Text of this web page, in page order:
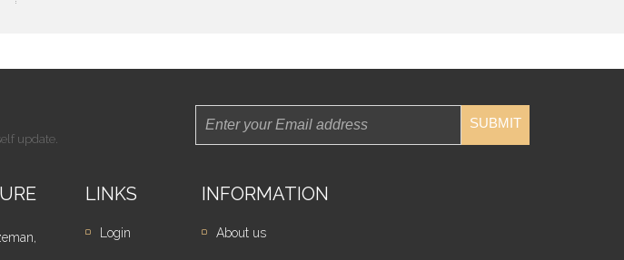
update.
SUBMIT
LINKS
Login
INFORMATION
About us